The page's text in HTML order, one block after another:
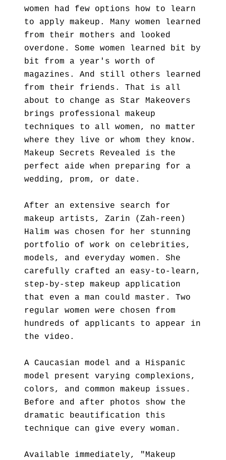
women had few options how to learn
to apply makeup. Many women learned
from their mothers and looked
overdone. Some women learned bit by
bit from a year's worth of
magazines. And still others learned
from their friends. That is all
about to change as Star Makeovers
brings professional makeup
techniques to all women, no matter
where they live or whom they know.
Makeup Secrets Revealed is the
perfect aide when preparing for a
wedding, prom, or date.
After an extensive search for
makeup artists, Zarin (Zah-reen)
Halim was chosen for her stunning
portfolio of work on celebrities,
models, and everyday women. She
carefully crafted an easy-to-learn,
step-by-step makeup application
that even a man could master. Two
regular women were chosen from
hundreds of applicants to appear in
the video.
A Caucasian model and a Hispanic
model present varying complexions,
colors, and common makeup issues.
Before and after photos show the
dramatic beautification this
technique can give every woman.
Available immediately, "Makeup